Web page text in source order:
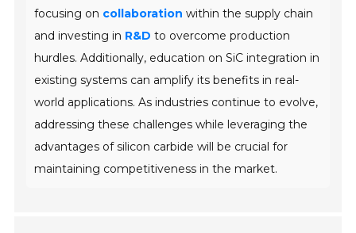
focusing on collaboration within the supply chain
and investing in R&D to overcome production
hurdles. Additionally, education on SiC integration in
existing systems can amplify its benefits in real-
world applications. As industries continue to evolve,
addressing these challenges while leveraging the
advantages of silicon carbide will be crucial for
maintaining competitiveness in the market.